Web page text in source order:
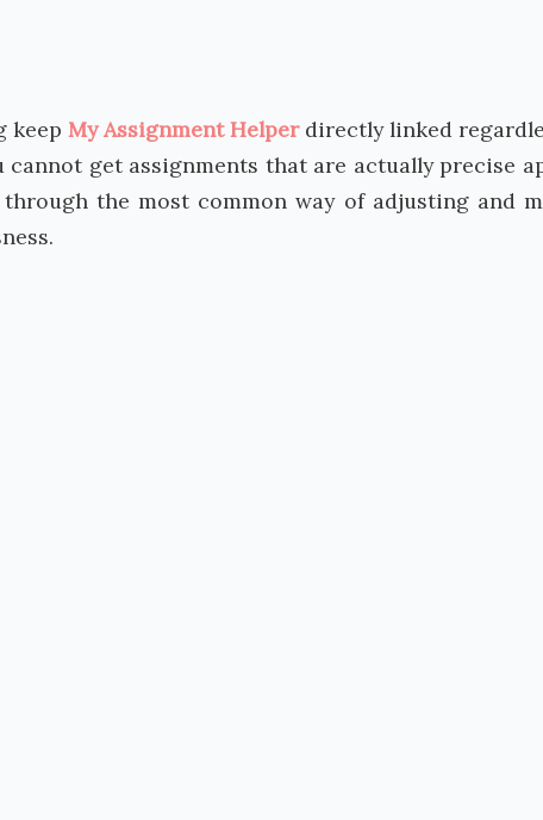
keep My Assignment Helperdirectly linked
get assignments that are actually precise
the most common way of adjusting and